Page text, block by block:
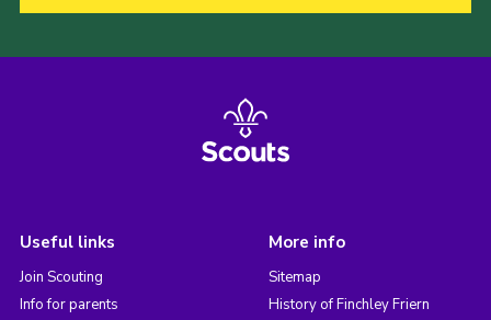
Useful links
Join Scouting
Info for parents
More info
Sitemap
History of Finchley Friern